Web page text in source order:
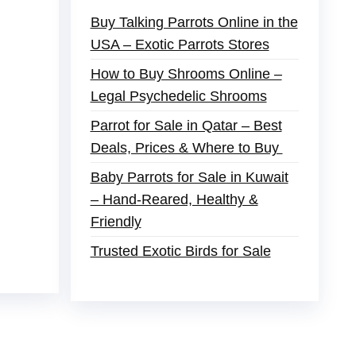
Buy Talking Parrots Online in the
USA – Exotic Parrots Stores
How to Buy Shrooms Online –
Legal Psychedelic Shrooms
Parrot for Sale in Qatar – Best
Deals, Prices & Where to Buy
Baby Parrots for Sale in Kuwait
– Hand-Reared, Healthy &
Friendly
Trusted Exotic Birds for Sale